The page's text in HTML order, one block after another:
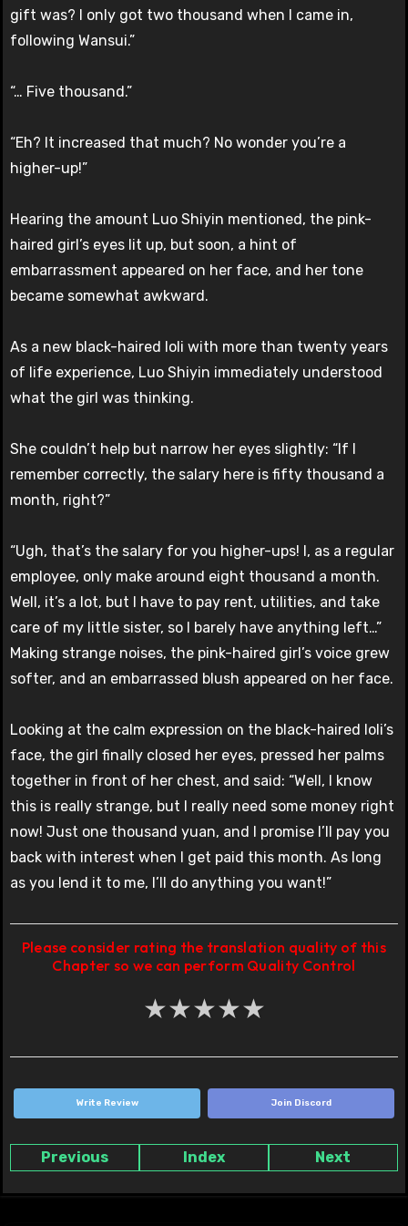
gift was? I only got two thousand when I came in,
following Wansui.”
“… Five thousand.”
“Eh? It increased that much? No wonder you’re a
higher-up!”
Hearing the amount Luo Shiyin mentioned, the pink-
haired girl’s eyes lit up, but soon, a hint of
embarrassment appeared on her face, and her tone
became somewhat awkward.
As a new black-haired loli with more than twenty years
of life experience, Luo Shiyin immediately understood
what the girl was thinking.
She couldn’t help but narrow her eyes slightly: “If I
remember correctly, the salary here is fifty thousand a
month, right?”
“Ugh, that’s the salary for you higher-ups! I, as a regular
employee, only make around eight thousand a month.
Well, it’s a lot, but I have to pay rent, utilities, and take
care of my little sister, so I barely have anything left…”
Making strange noises, the pink-haired girl’s voice grew
softer, and an embarrassed blush appeared on her face.
Looking at the calm expression on the black-haired loli’s
face, the girl finally closed her eyes, pressed her palms
together in front of her chest, and said: “Well, I know
this is really strange, but I really need some money right
now! Just one thousand yuan, and I promise I’ll pay you
back with interest when I get paid this month. As long
as you lend it to me, I’ll do anything you want!”
Please consider rating the translation quality of this
Chapter so we can perform Quality Control
★★★★★
Write Review Join Discord
Previous Index Next